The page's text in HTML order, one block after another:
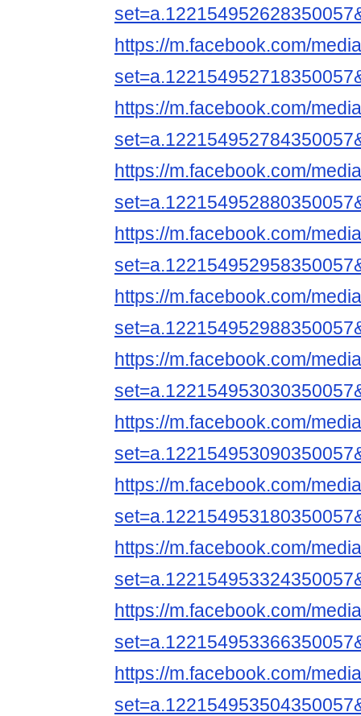
https://m.facebook.com/
https://m.facebook.com/
https://m.facebook.com/
https://m.facebook.com/
https://m.facebook.com/
https://m.facebook.com/
https://m.facebook.com/
https://m.facebook.com/
https://m.facebook.com/
https://m.facebook.com/
https://m.facebook.com/